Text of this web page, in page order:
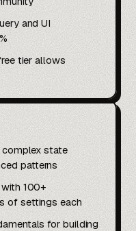
and UI
tier allows
complex state
patterns
100+
of settings each
for building